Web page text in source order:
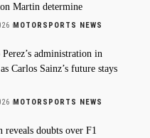
Martin determine
MOTORSPORTS NEWS
administration in
Carlos Sainz’s future stays
MOTORSPORTS NEWS
reveals doubts over F1